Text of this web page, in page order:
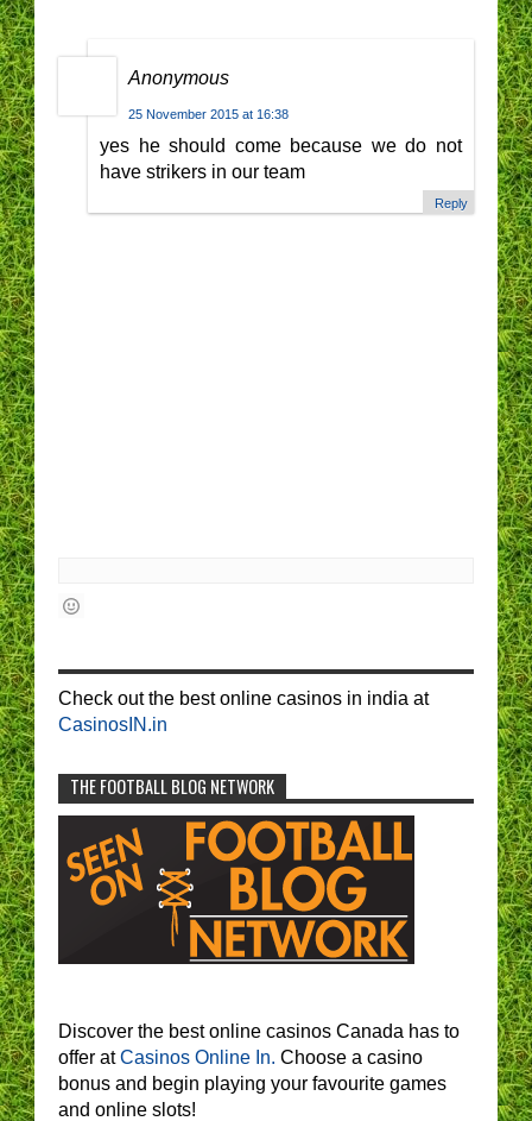
Anonymous
25 November 2015 at 16:38
yes he should come because we do not
have strikers in our team
Reply
Check out the best online casinos in india at
CasinosIN.in
THE FOOTBALL BLOG NETWORK
Discover the best online casinos Canada has to
offer atCasinos Online In. Choose a casino
bonus and begin playing your favourite games
and online slots!